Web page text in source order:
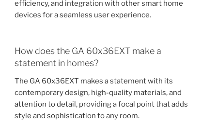
efficiency, and integration with other smart home
devices for a seamless user experience.
How does the GA 60x36EXT make a
statement in homes?
The GA 60x36EXT makes a statement with its
contemporary design, high-quality materials, and
attention to detail, providing a focal point that adds
style and sophistication to any room.